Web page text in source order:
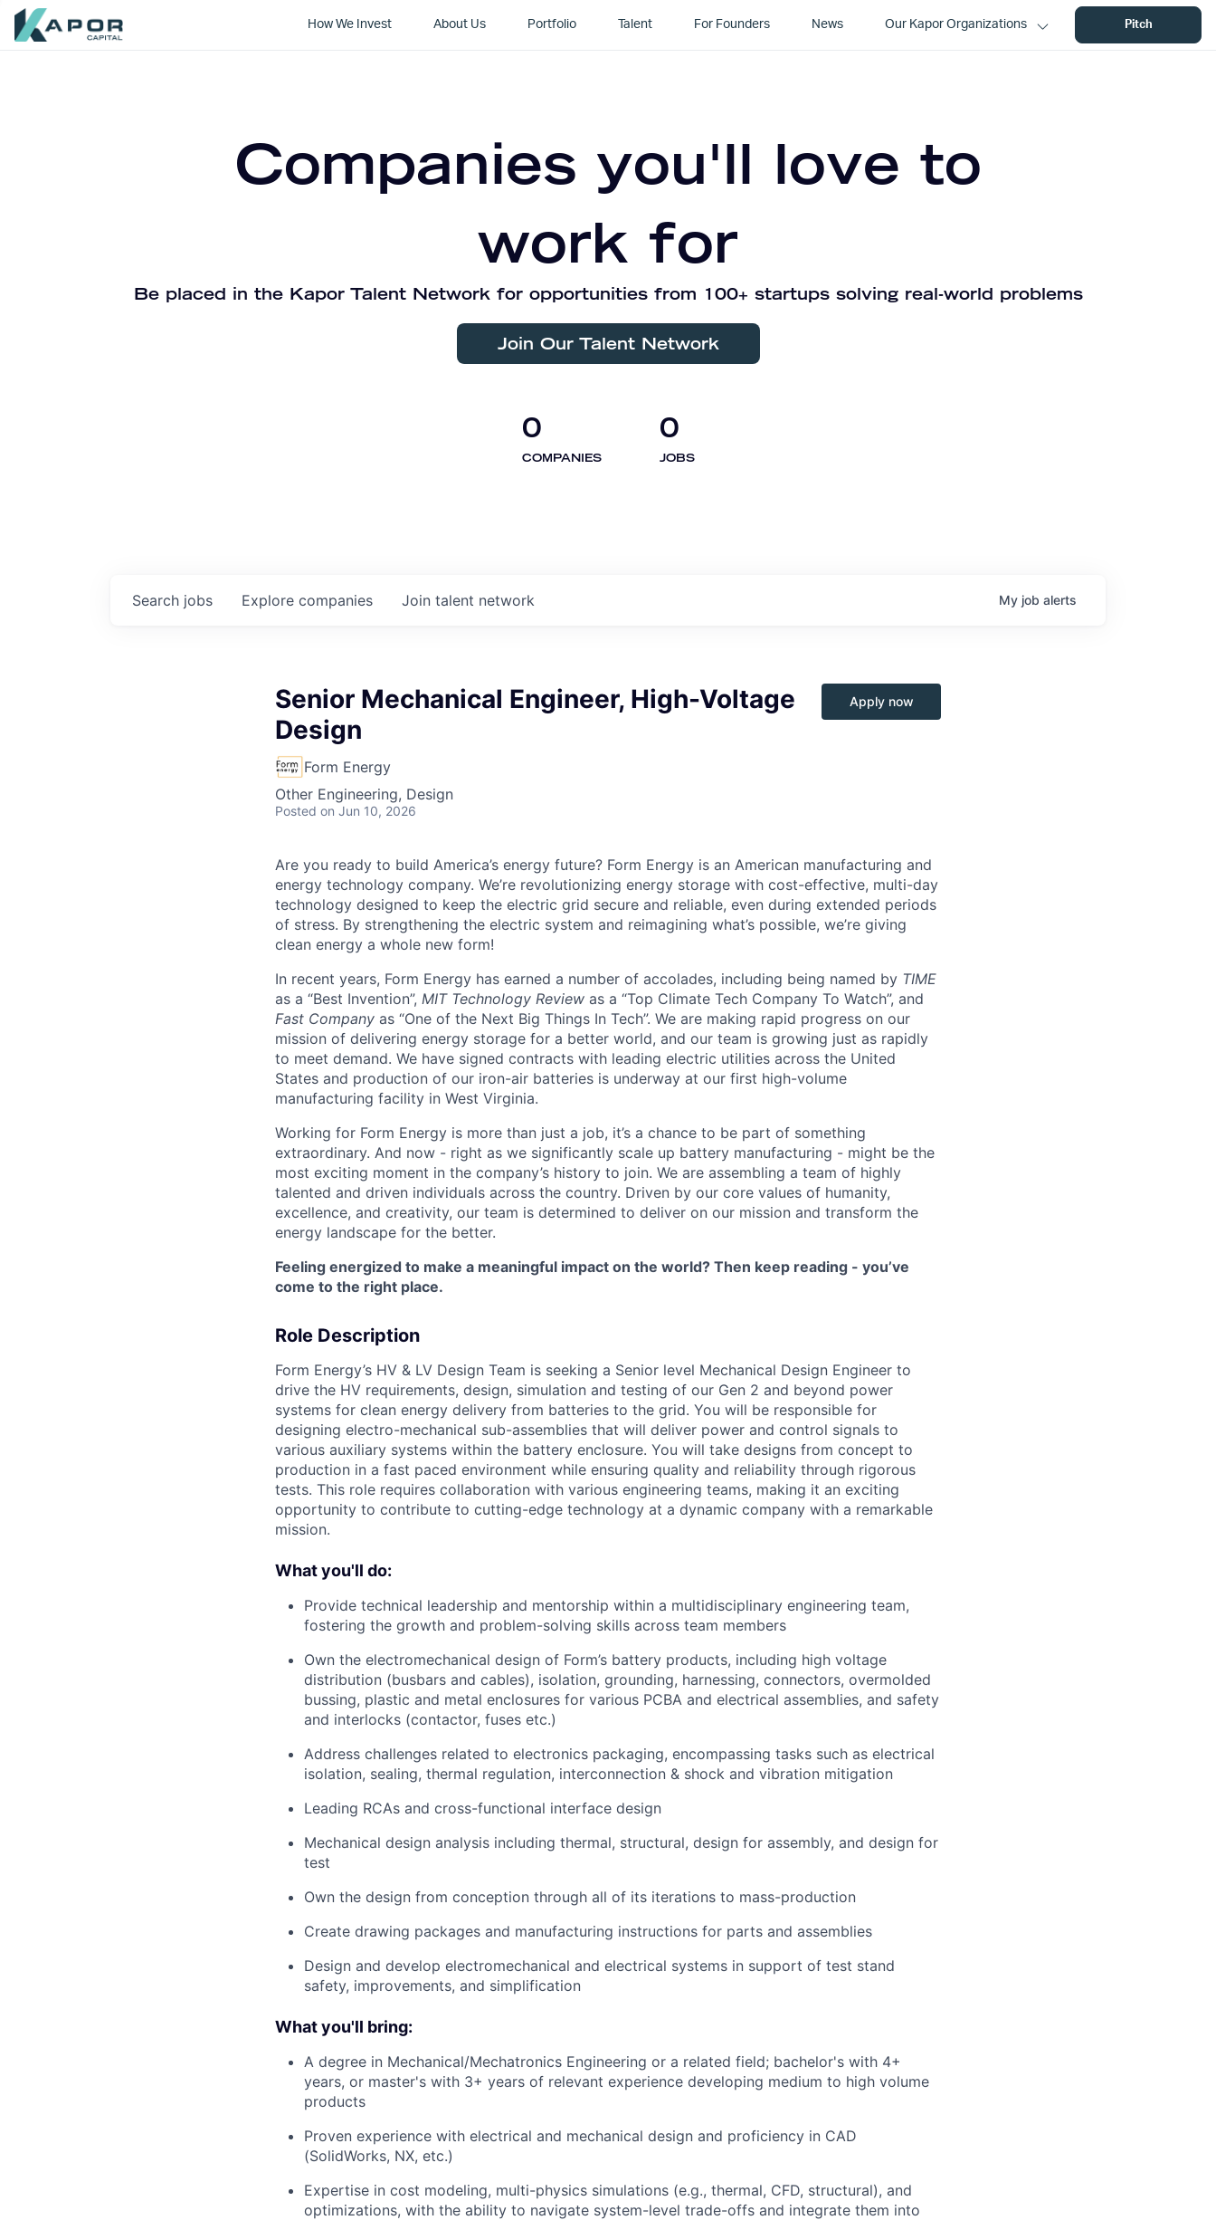
How We Invest About Us Portfolio Talent For Founders News Our Kapor Organizations Pitch
Companies you'll love to
work for
Be placed in the Kapor Talent Network for opportunities from 100+ startups solving real-world problems
Join Our Talent Network
0
COMPANIES
0
JOBS
Search jobs Explore companies Join talent network My job alerts
Senior Mechanical Engineer, High-Voltage
Design
Form Energy
Other Engineering, Design
Posted on Jun 10, 2026
Apply now
Are you ready to build America’s energy future? Form Energy is an American manufacturing and
energy technology company. We’re revolutionizing energy storage with cost-effective, multi-day
technology designed to keep the electric grid secure and reliable, even during extended periods
of stress. By strengthening the electric system and reimagining what’s possible, we’re giving
clean energy a whole new form!
In recent years, Form Energy has earned a number of accolades, including being named by TIME
as a “Best Invention”, MIT Technology Review as a “Top Climate Tech Company To Watch”, and
Fast Company as “One of the Next Big Things In Tech”. We are making rapid progress on our
mission of delivering energy storage for a better world, and our team is growing just as rapidly
to meet demand. We have signed contracts with leading electric utilities across the United
States and production of our iron-air batteries is underway at our first high-volume
manufacturing facility in West Virginia.
Working for Form Energy is more than just a job, it’s a chance to be part of something
extraordinary. And now - right as we significantly scale up battery manufacturing - might be the
most exciting moment in the company’s history to join. We are assembling a team of highly
talented and driven individuals across the country. Driven by our core values of humanity,
excellence, and creativity, our team is determined to deliver on our mission and transform the
energy landscape for the better.
Feeling energized to make a meaningful impact on the world? Then keep reading - you’ve
come to the right place.
Role Description
Form Energy’s HV & LV Design Team is seeking a Senior level Mechanical Design Engineer to
drive the HV requirements, design, simulation and testing of our Gen 2 and beyond power
systems for clean energy delivery from batteries to the grid. You will be responsible for
designing electro-mechanical sub-assemblies that will deliver power and control signals to
various auxiliary systems within the battery enclosure. You will take designs from concept to
production in a fast paced environment while ensuring quality and reliability through rigorous
tests. This role requires collaboration with various engineering teams, making it an exciting
opportunity to contribute to cutting-edge technology at a dynamic company with a remarkable
mission.
What you'll do:
Provide technical leadership and mentorship within a multidisciplinary engineering team,
fostering the growth and problem-solving skills across team members
Own the electromechanical design of Form’s battery products, including high voltage
distribution (busbars and cables), isolation, grounding, harnessing, connectors, overmolded
bussing, plastic and metal enclosures for various PCBA and electrical assemblies, and safety
and interlocks (contactor, fuses etc.)
Address challenges related to electronics packaging, encompassing tasks such as electrical
isolation, sealing, thermal regulation, interconnection & shock and vibration mitigation
Leading RCAs and cross-functional interface design
Mechanical design analysis including thermal, structural, design for assembly, and design for
test
Own the design from conception through all of its iterations to mass-production
Create drawing packages and manufacturing instructions for parts and assemblies
Design and develop electromechanical and electrical systems in support of test stand
safety, improvements, and simplification
What you'll bring:
A degree in Mechanical/Mechatronics Engineering or a related field; bachelor's with 4+
years, or master's with 3+ years of relevant experience developing medium to high volume
products
Proven experience with electrical and mechanical design and proficiency in CAD
(SolidWorks, NX, etc.)
Expertise in cost modeling, multi-physics simulations (e.g., thermal, CFD, structural), and
optimizations, with the ability to navigate system-level trade-offs and integrate them into